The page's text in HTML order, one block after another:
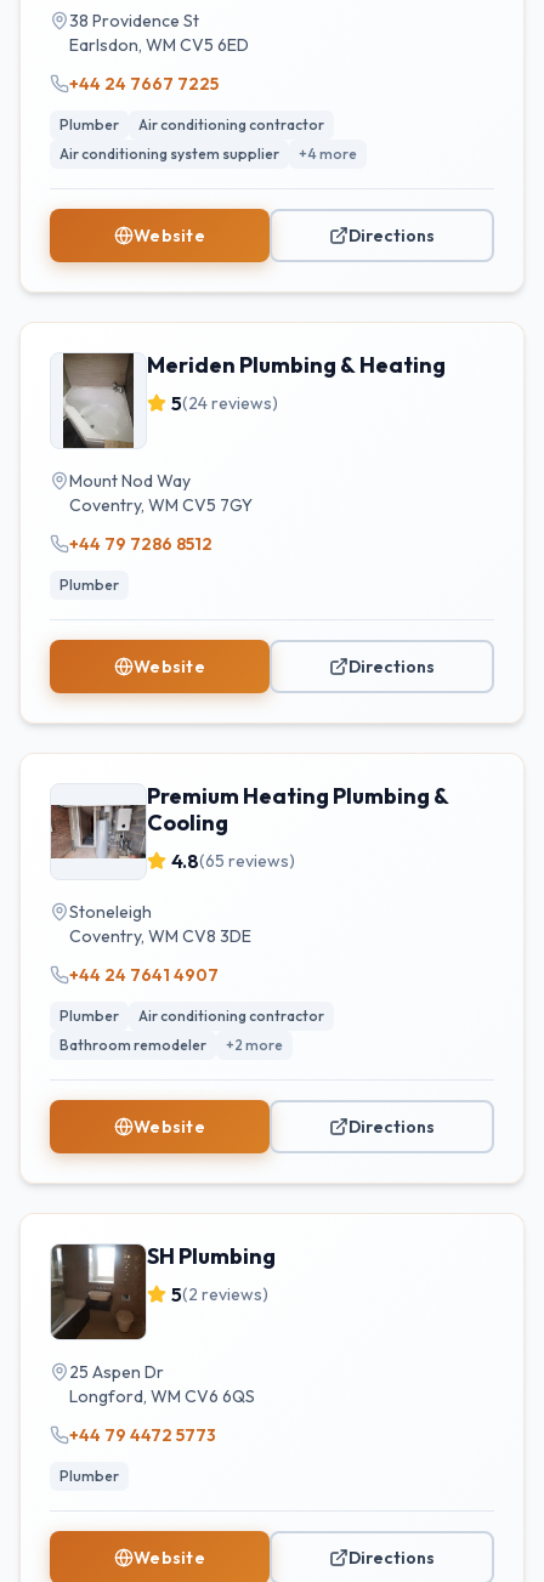
38 Providence St
Earlsdon, WM CV5 6ED
+44 24 7667 7225
Plumber
Air conditioning contractor
Air conditioning system supplier
+4more
Website Directions
Meriden Plumbing & Heating
5(24reviews)
Mount Nod Way
Coventry, WM CV5 7GY
+44 79 7286 8512
Plumber
Website Directions
Premium Heating Plumbing &
Cooling
4.8(65 reviews)
Stoneleigh
Coventry, WM CV8 3DE
+44 24 7641 4907
Plumber
Air conditioning contractor
Bathroom remodeler
+2 more
Website Directions
SH Plumbing
5(2 reviews)
25 Aspen Dr
Longford, WM CV6 6QS
+44 79 4472 5773
Plumber
Website Directions